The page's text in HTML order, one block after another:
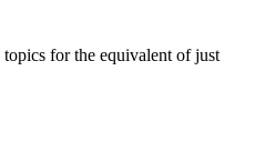
for the equivalent of just